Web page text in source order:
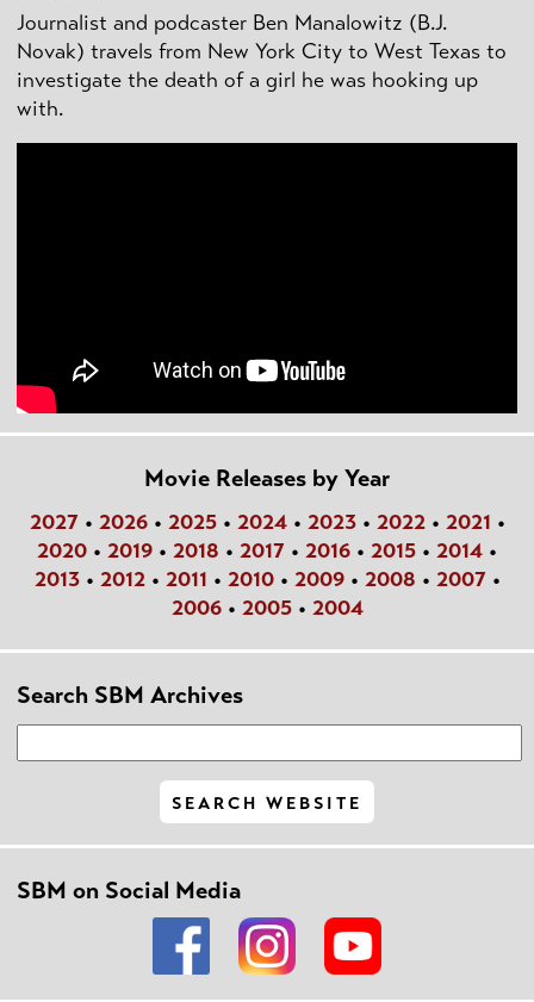
Journalist and podcaster Ben Manalowitz (B.J.
Novak) travels from New York City to West Texas to
investigate the death of a girl he was hooking up
with.
Movie Releases by Year
2027• 2026• 2025• 2024• 2023• 2022• 2021 •
2020 • 2019 • 2018 • 2017 • 2016 • 2015 • 2014 •
2013• 2012• 2011 • 2010• 2009• 2008 • 2007•
2006• 2005• 2004
Search SBM Archives
SBM on Social Media